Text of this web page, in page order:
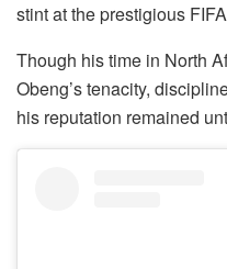
stint at the prestigious
Though his time in North
Obeng’s tenacity,
his reputation remained